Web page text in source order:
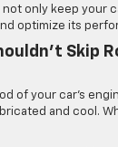
not only keep your
optimize its
Skip
of your car’s
and cool.